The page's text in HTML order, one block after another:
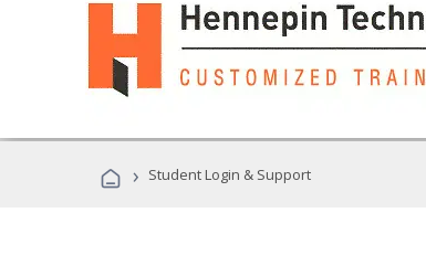
› Student Login & Support